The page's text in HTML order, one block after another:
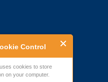
Control
cookies to store
on your computer.